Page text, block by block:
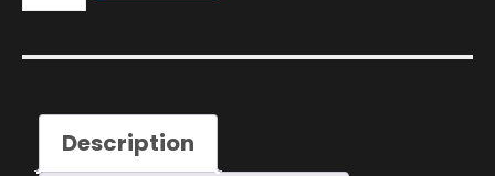
Description